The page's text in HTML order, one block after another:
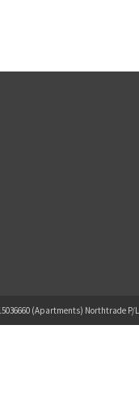
(Apartments) Northtrade P/L